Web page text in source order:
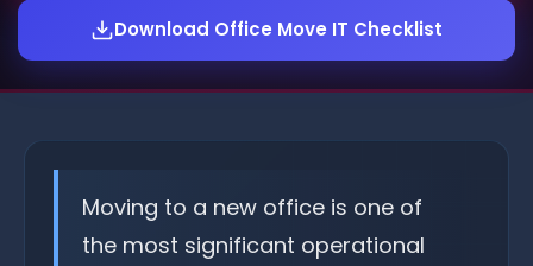
Download Office Move IT Checklist
Moving to a new office is one of
the most significant operational